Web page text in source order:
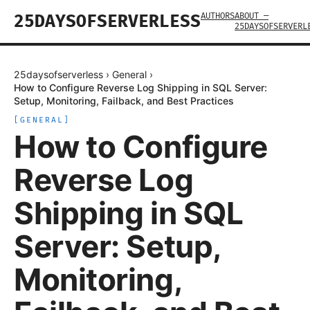
25DAYSOFSERVERLESSAUTHORSABOUT —
25daysofserverless › General ›
How to Configure Reverse Log Shipping in SQL Server:
Setup, Monitoring, Failback, and Best Practices
GENERAL
How to Configure
Reverse Log
Shipping in SQL
Server: Setup,
Monitoring,